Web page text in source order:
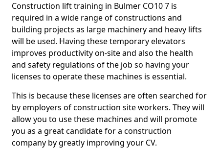
Construction lift training in Bulmer CO10 7 is
required in a wide range of constructions and
building projects as large machinery and heavy lifts
will be used. Having these temporary elevators
improves productivity on-site and also the health
and safety regulations of the job so having your
licenses to operate these machines is essential.
This is because these licenses are often searched for
by employers of construction site workers. They will
allow you to use these machines and will promote
you as a great candidate for a construction
company by greatly improving your CV.